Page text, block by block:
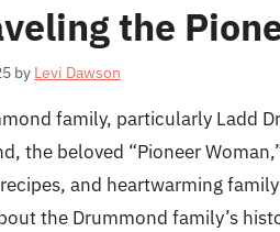
the
by Levi Dawson
family, particularly Ladd
the beloved “Pioneer
and heartwarming
the Drummond family’s